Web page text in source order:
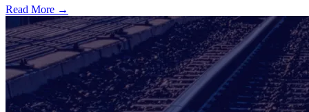
Read More →